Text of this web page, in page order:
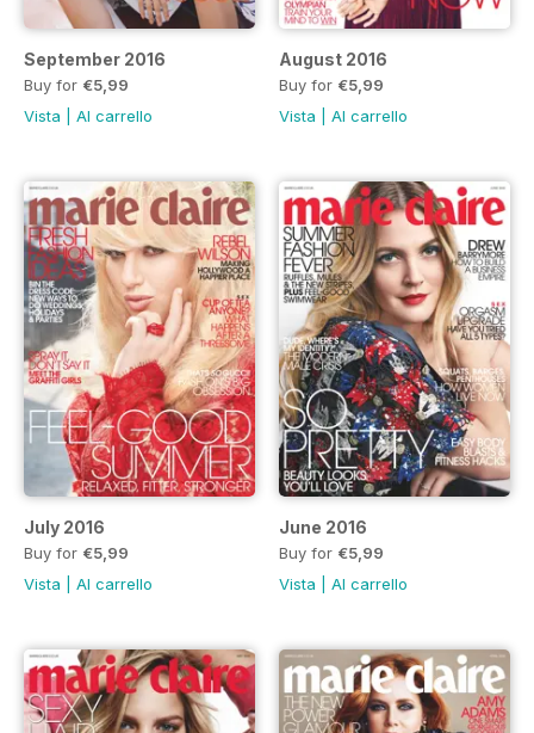
September 2016
Buy for €5,99
Vista
Al carrello
August 2016
Buy for €5,99
Vista
Al carrello
July 2016
Buy for €5,99
Vista
Al carrello
June 2016
Buy for €5,99
Vista
Al carrello